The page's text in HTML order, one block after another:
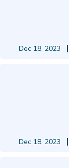
Dec 18, 2023
Dec 18, 2023